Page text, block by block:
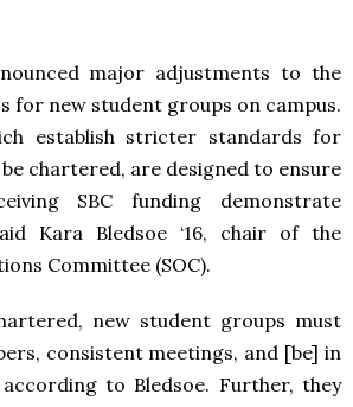
major adjustments to the
for new student groups on campus.
establish stricter standards for
chartered, are designed to ensure
SBC funding demonstrate
Kara Bledsoe ‘16, chair of the
Committee (SOC).
new student groups must
consistent meetings, and [be] in
to Bledsoe. Further, they